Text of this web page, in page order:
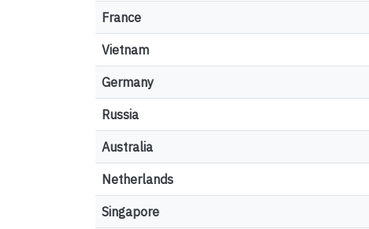
France
Vietnam
Germany
Russia
Australia
Netherlands
Singapore